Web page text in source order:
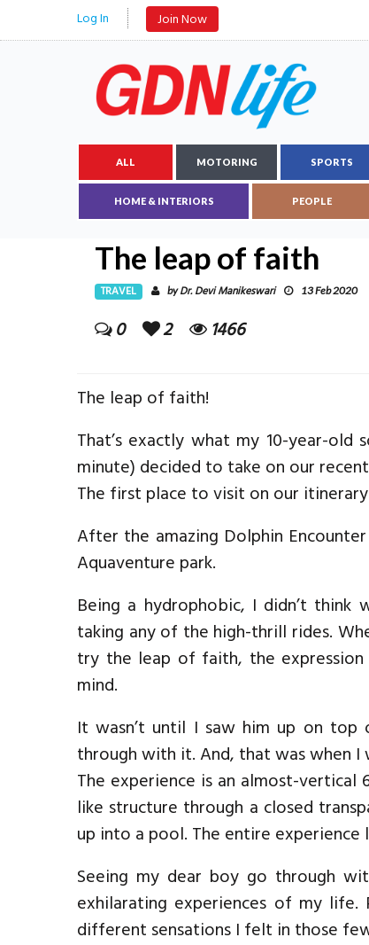
Log In Join Now
ALL MOTORING SPORTS
HOME & INTERIORS PEOPLE
The leap of faith
TRAVEL byDr. Devi Manikeswari 13 Feb 2020
0 2 1466
The leap of faith!
That’s exactly what my 10-year-
minute) decided to take on our
The first place to visit on our
After the amazing Dolphin
Aquaventure park.
Being a hydrophobic, I didn’t
taking any of the high-thrill rides.
try the leap of faith, the expression
mind.
It wasn’t until I saw him up on
through with it. And, that was when I
The experience is an almost-
like structure through a closed
up into a pool. The entire experience
Seeing my dear boy go through
exhilarating experiences of my
different sensations I felt in those